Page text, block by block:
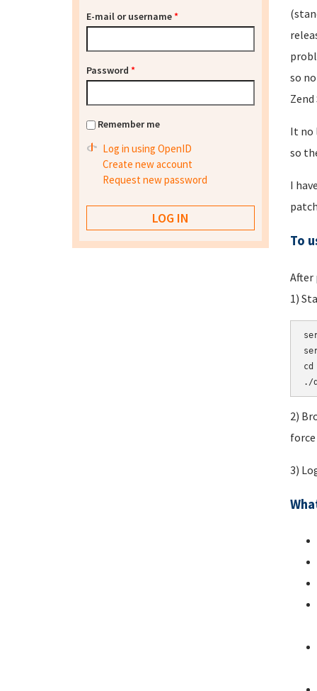
so
It no
so
I
To
After
1)
cd
./
2)
3)
E-mail or username*
Password *
Remember me
Log in using OpenID
Create new account
Request new password